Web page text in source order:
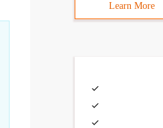
Learn More